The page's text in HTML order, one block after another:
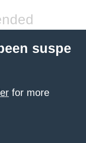
suspe
for more